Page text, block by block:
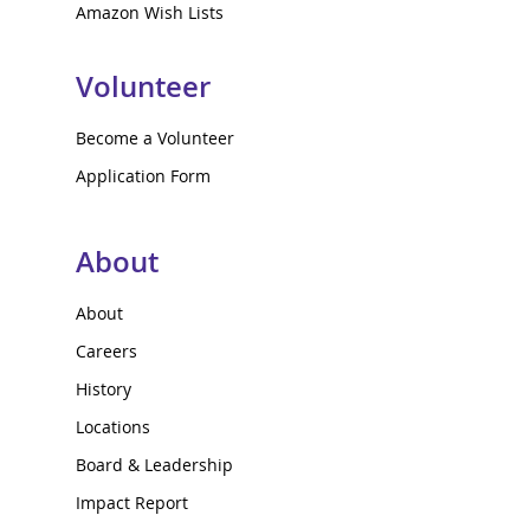
Amazon Wish Lists
Volunteer
Become a Volunteer
Application Form
About
About
Careers
History
Locations
Board & Leadership
Impact Report